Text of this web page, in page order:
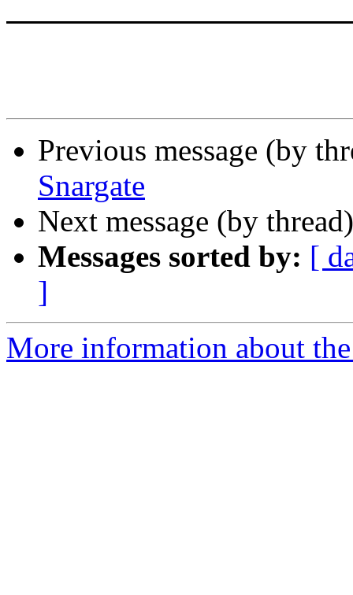
Previous message (by
Snargate
Next message (by
Messages sorted by: [
]
More information about